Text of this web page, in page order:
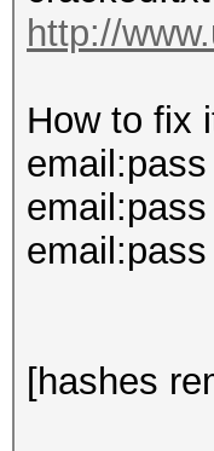
http://
How to fix
[hashes